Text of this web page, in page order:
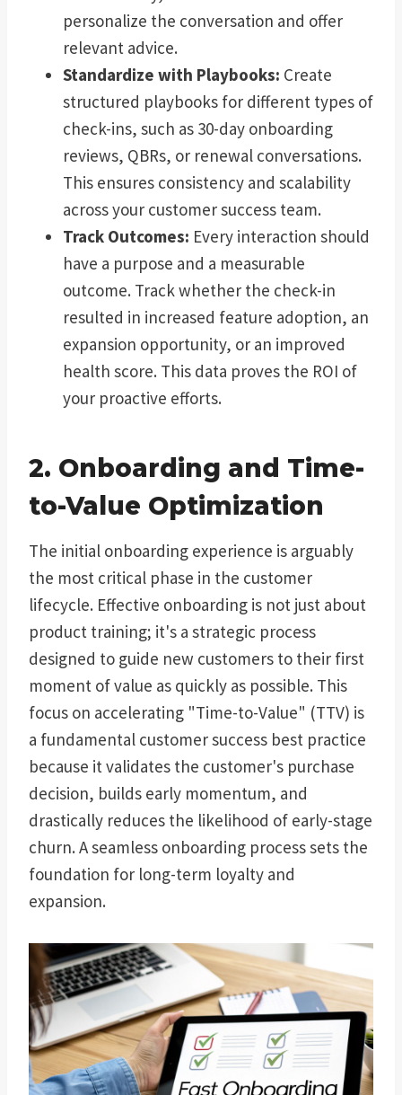
personalize the conversation and offer
relevant advice.
Standardize with Playbooks: Create
structured playbooks for different types of
check-ins, such as 30-day onboarding
reviews, QBRs, or renewal conversations.
This ensures consistency and scalability
across your customer success team.
Track Outcomes: Every interaction should
have a purpose and a measurable
outcome. Track whether the check-in
resulted in increased feature adoption, an
expansion opportunity, or an improved
health score. This data proves the ROI of
your proactive efforts.
2. Onboarding and Time-
to-Value Optimization
The initial onboarding experience is arguably
the most critical phase in the customer
lifecycle. Effective onboarding is not just about
product training; it's a strategic process
designed to guide new customers to their first
moment of value as quickly as possible. This
focus on accelerating "Time-to-Value" (TTV) is
a fundamental customer success best practice
because it validates the customer's purchase
decision, builds early momentum, and
drastically reduces the likelihood of early-stage
churn. A seamless onboarding process sets the
foundation for long-term loyalty and
expansion.